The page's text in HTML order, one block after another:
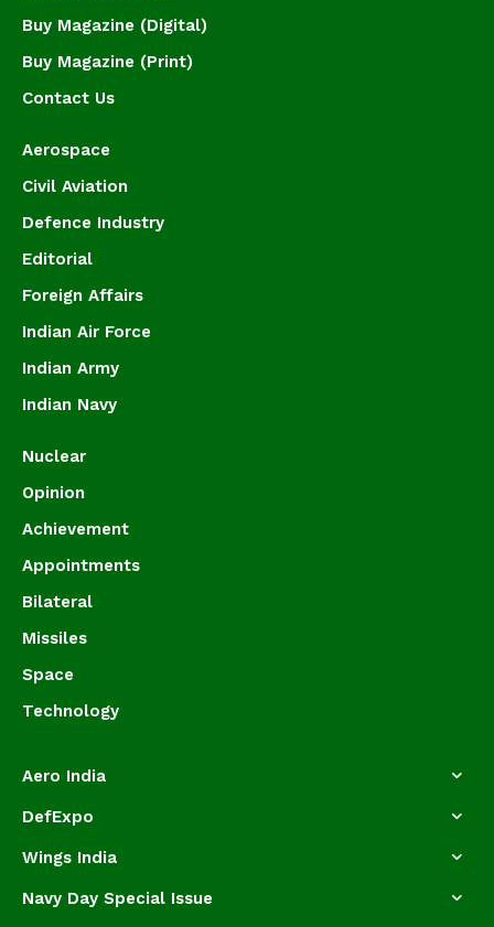
Buy Magazine (Digital)
Buy Magazine (Print)
Contact Us
Aerospace
Civil Aviation
Defence Industry
Editorial
Foreign Affairs
Indian Air Force
Indian Army
Indian Navy
Nuclear
Opinion
Achievement
Appointments
Bilateral
Missiles
Space
Technology
Aero India
DefExpo
Wings India
Navy Day Special Issue